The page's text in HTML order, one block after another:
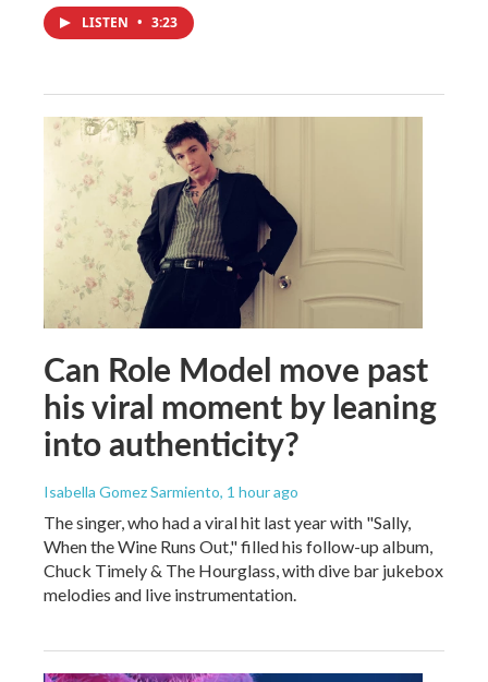
LISTEN • 3:23
Can Role Model move past
his viral moment by leaning
into authenticity?
Isabella Gomez Sarmiento, 1 hour ago
The singer, who had a viral hit last year with "Sally,
When the Wine Runs Out," filled his follow-up album,
Chuck Timely & The Hourglass, with dive bar jukebox
melodies and live instrumentation.